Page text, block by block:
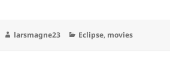
Author
larsmagne23 Categories
Eclipse, movies